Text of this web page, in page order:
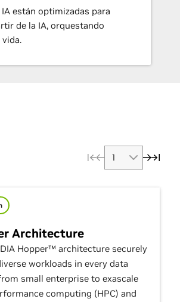
están optimizadas para
de la IA, orquestando
Architecture
Hopper™ architecture securely
workloads in every data
small enterprise to exascale
computing (HPC) and